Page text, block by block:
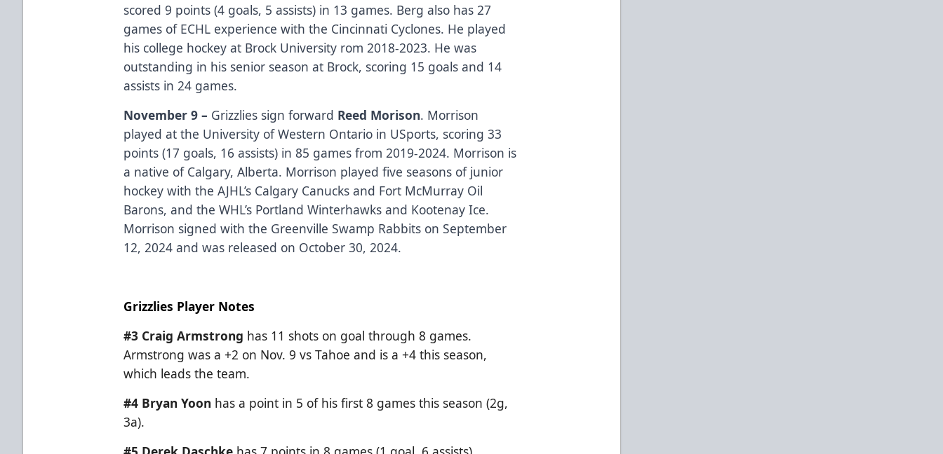
scored 9 points (4 goals, 5 assists) in 13 games. Berg also has 27
games of ECHL experience with the Cincinnati Cyclones. He played
his college hockey at Brock University rom 2018-2023. He was
outstanding in his senior season at Brock, scoring 15 goals and 14
assists in 24 games.
November 9 – Grizzlies sign forward Reed Morison. Morrison
played at the University of Western Ontario in USports, scoring 33
points (17 goals, 16 assists) in 85 games from 2019-2024. Morrison is
a native of Calgary, Alberta. Morrison played five seasons of junior
hockey with the AJHL’s Calgary Canucks and Fort McMurray Oil
Barons, and the WHL’s Portland Winterhawks and Kootenay Ice.
Morrison signed with the Greenville Swamp Rabbits on September
12, 2024 and was released on October 30, 2024.
Grizzlies Player Notes
#3 Craig Armstrong has 11 shots on goal through 8 games.
Armstrong was a +2 on Nov. 9 vs Tahoe and is a +4 this season,
which leads the team.
#4 Bryan Yoon has a point in 5 of his first 8 games this season (2g,
3a).